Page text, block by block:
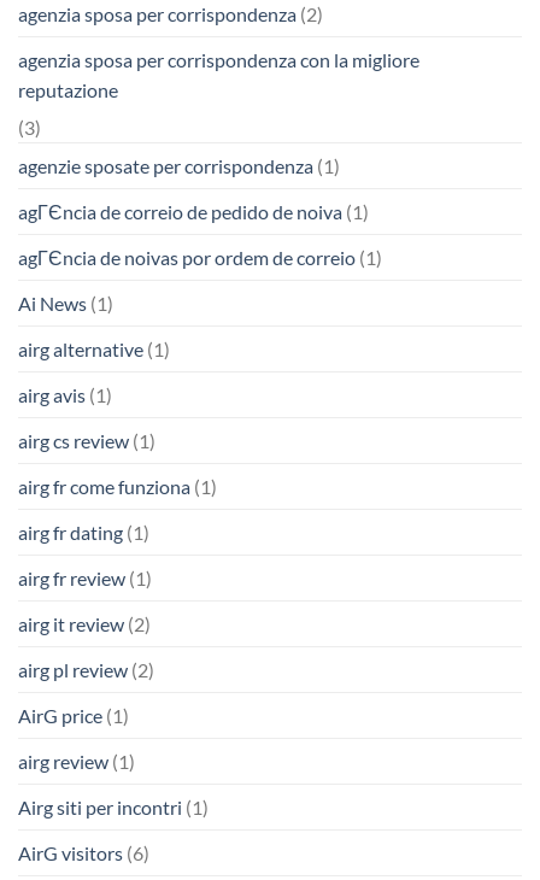
agenzia sposa per corrispondenza (2)
agenzia sposa per corrispondenza con la migliore
reputazione
(3)
agenzie sposate per corrispondenza (1)
agГЄncia de correio de pedido de noiva (1)
agГЄncia de noivas por ordem de correio (1)
Ai News (1)
airg alternative (1)
airg avis (1)
airg cs review (1)
airg fr come funziona (1)
airg fr dating (1)
airg fr review (1)
airg it review (2)
airg pl review (2)
AirG price (1)
airg review (1)
Airg siti per incontri (1)
AirG visitors (6)